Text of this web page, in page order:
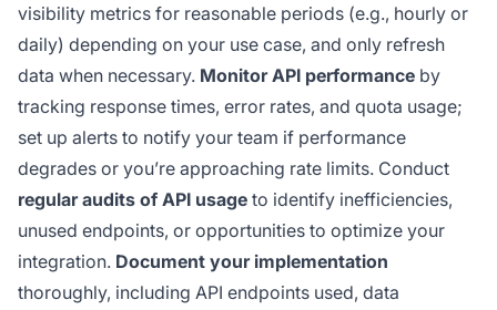
visibility metrics for reasonable periods (e.g., hourly or
daily) depending on your use case, and only refresh
data when necessary. Monitor API performance by
tracking response times, error rates, and quota usage;
set up alerts to notify your team if performance
degrades or you’re approaching rate limits. Conduct
regular audits of API usage to identify inefficiencies,
unused endpoints, or opportunities to optimize your
integration. Document your implementation
thoroughly, including API endpoints used, data